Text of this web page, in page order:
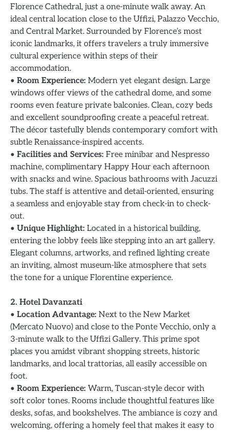
Florence Cathedral, just a one-minute walk away. An
ideal central location close to the Uffizi, Palazzo Vecchio,
and Central Market. Surrounded by Florence’s most
iconic landmarks, it offers travelers a truly immersive
cultural experience within steps of their
accommodation.
• Room Experience: Modern yet elegant design. Large
windows offer views of the cathedral dome, and some
rooms even feature private balconies. Clean, cozy beds
and excellent soundproofing create a peaceful retreat.
The décor tastefully blends contemporary comfort with
subtle Renaissance-inspired accents.
• Facilities and Services: Free minibar and Nespresso
machine, complimentary Happy Hour each afternoon
with snacks and wine. Spacious bathrooms with Jacuzzi
tubs. The staff is attentive and detail-oriented, ensuring
a seamless and enjoyable stay from check-in to check-
out.
• Unique Highlight: Located in a historical building,
entering the lobby feels like stepping into an art gallery.
Elegant columns, artworks, and refined lighting create
an inviting, almost museum-like atmosphere that sets
the tone for a unique Florentine experience.
2. Hotel Davanzati
• Location Advantage: Next to the New Market
(Mercato Nuovo) and close to the Ponte Vecchio, only a
3-minute walk to the Uffizi Gallery. This prime spot
places you amidst vibrant shopping streets, historic
landmarks, and local trattorias, all easily accessible on
foot.
• Room Experience: Warm, Tuscan-style decor with
soft color tones. Rooms include thoughtful features like
desks, sofas, and bookshelves. The ambiance is cozy and
welcoming, offering a homely feel that makes it easy to